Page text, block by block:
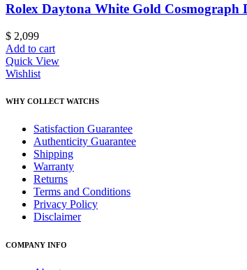
Rolex Daytona White Gold Cosmograph
$ 2,099
Add to cart
Quick View
Wishlist
WHY COLLECT WATCHS
Satisfaction Guarantee
Authenticity Guarantee
Shipping
Warranty
Returns
Terms and Conditions
Privacy Policy
Disclaimer
COMPANY INFO